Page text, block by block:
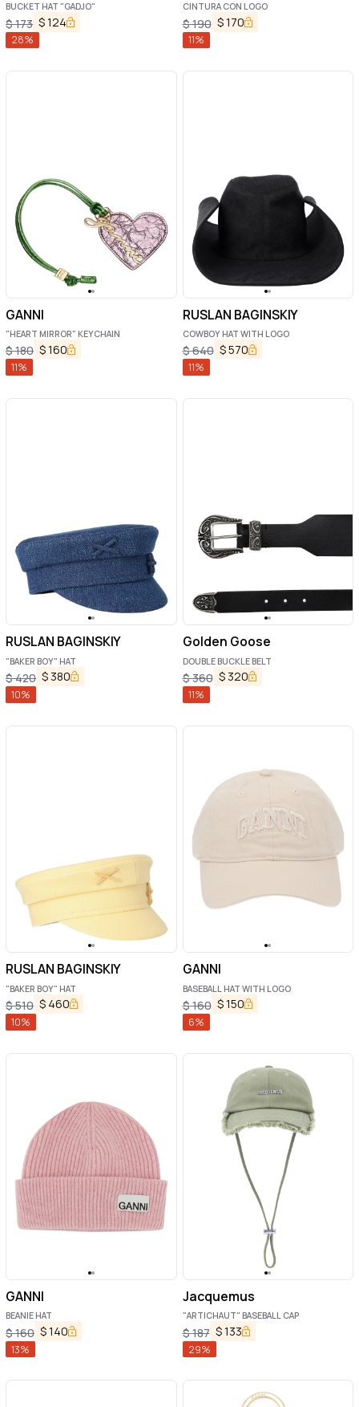
BUCKET HAT "GADJO"
$173 $124
28%
CINTURA CON LOGO
$190 $170
11%
GANNI
"HEART MIRROR" KEYCHAIN
$180 $160
11%
RUSLAN BAGINSKIY
COWBOY HAT WITH LOGO
$640 $570
11%
RUSLAN BAGINSKIY
"BAKER BOY" HAT
$420 $ 380
10%
Golden Goose
DOUBLE BUCKLE BELT
$360 $ 320
11%
RUSLAN BAGINSKIY
"BAKER BOY" HAT
$510 $ 460
10%
GANNI
BASEBALL HAT WITH LOGO
$160 $150
6%
GANNI
BEANIE HAT
$160 $140
13%
Jacquemus
"ARTICHAUT" BASEBALL CAP
$187 $133
29%